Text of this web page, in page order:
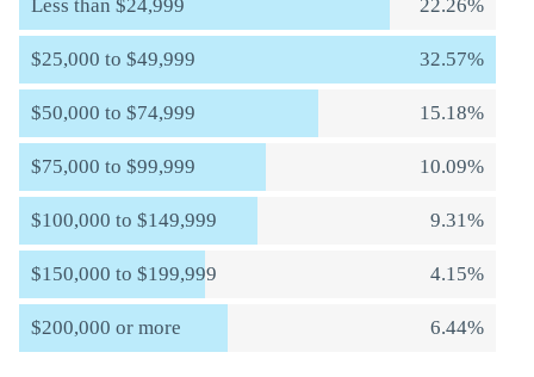
Less than $24,999 22.26%
$25,000 to $49,999 32.57%
$50,000 to $74,999 15.18%
$75,000 to $99,999 10.09%
$100,000 to $149,999 9.31%
$150,000 to $199,999 4.15%
$200,000 or more 6.44%